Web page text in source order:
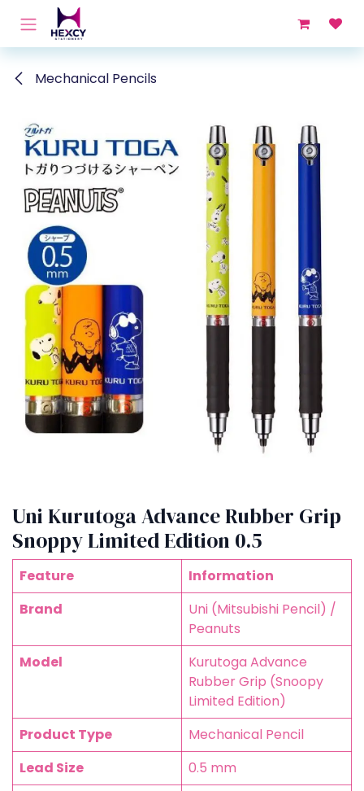
Skip to Content
Mechanical Pencils
Uni Kurutoga Advance Rubber Grip
Snoppy Limited Edition 0.5
Feature
Information
Brand
Uni (Mitsubishi Pencil) /
Peanuts
Model
Kurutoga Advance
Rubber Grip (Snoopy
Limited Edition)
Product Type
Mechanical Pencil
Lead Size
0.5 mm